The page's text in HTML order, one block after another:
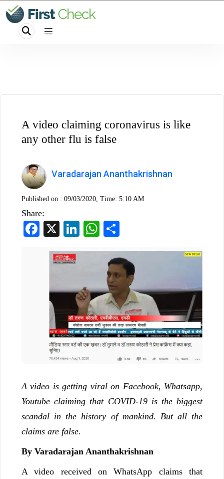
A video claiming coronavirus is like
any other flu is false
Varadarajan Ananthakrishnan
Published on : 09/03/2020, Time: 5:10 AM
Share:
Facebook
LinkedInWhatsApp
A video is getting viral on Facebook, Whatsapp,
Youtube claiming that COVID-19 is the biggest
scandal in the history of mankind. But all the
claims are false.
By Varadarajan Ananthakrishnan
A video received on WhatsApp claims that